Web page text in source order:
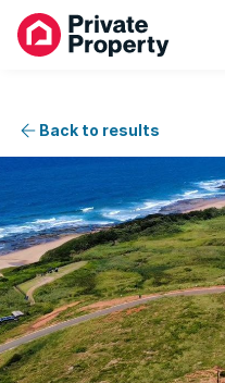
Back to results